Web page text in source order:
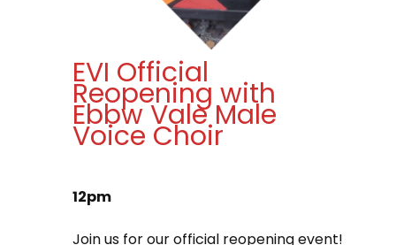
EVI Official
Reopening with
Ebbw Vale Male
Voice Choir
12pm
Join us for our official reopening event!